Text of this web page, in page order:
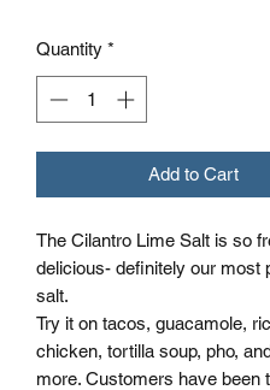
Quantity *
Add to Cart
The Cilantro Lime Salt is so
delicious- definitely our most
salt.
Try it on tacos, guacamole,
chicken, tortilla soup, pho,
more. Customers have been